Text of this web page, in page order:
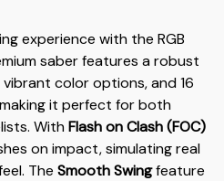
experience with the RGB
saber features a robust
color options, and 16
it perfect for both
WithFlash on Clash (FOC)
on impact, simulating real
The Smooth Swingfeature